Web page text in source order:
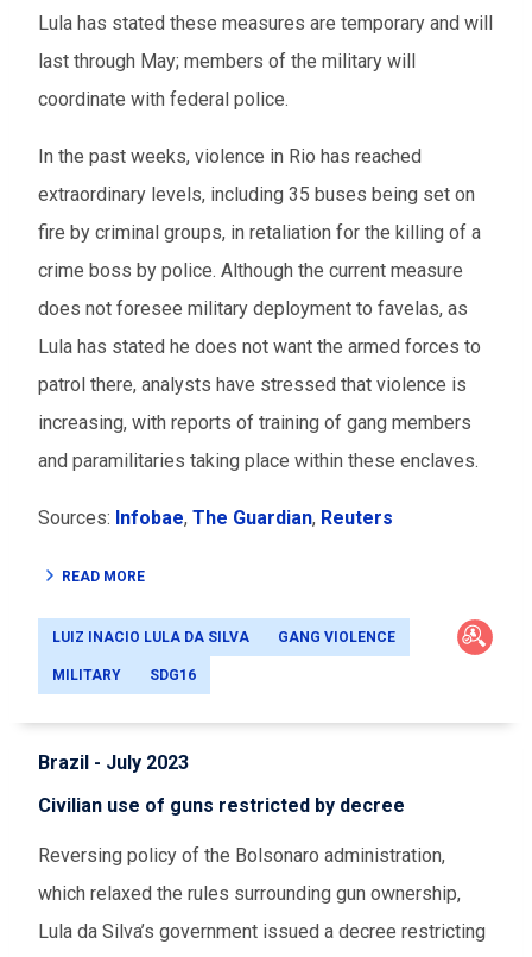
Lula has stated these measures are temporary and will
last through May; members of the military will
coordinate with federal police.
In the past weeks, violence in Rio has reached
extraordinary levels, including 35 buses being set on
fire by criminal groups, in retaliation for the killing of a
crime boss by police. Although the current measure
does not foresee military deployment to favelas, as
Lula has stated he does not want the armed forces to
patrol there, analysts have stressed that violence is
increasing, with reports of training of gang members
and paramilitaries taking place within these enclaves.
Sources: Infobae, The Guardian, Reuters
READ MORE
LUIZ INACIO LULA DA SILVA GANG VIOLENCE
MILITARY SDG16
Brazil - July 2023
Civilian use of guns restricted by decree
Reversing policy of the Bolsonaro administration,
which relaxed the rules surrounding gun ownership,
Lula da Silva’s government issued a decree restricting